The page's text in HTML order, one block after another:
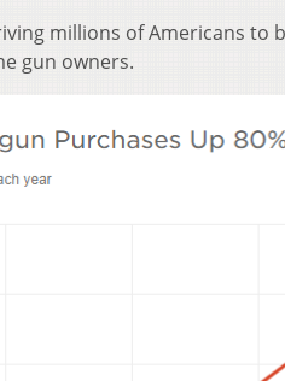
millions of Americans to
gun owners.